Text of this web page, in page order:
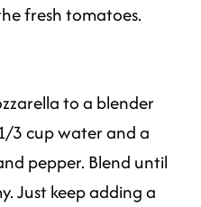
fresh tomatoes.
to a blender
3 cup water and a
pepper. Blend until
Just keep adding a